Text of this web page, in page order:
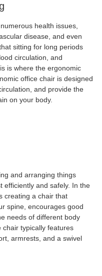
health issues,
disease, and even
sitting for long periods
circulation, and
is where the ergonomic
office chair is designed
and provide the
on your body.
and arranging things
efficiently and safely. In the
creating a chair that
spine, encourages good
needs of different body
chair typically features
armrests, and a swivel